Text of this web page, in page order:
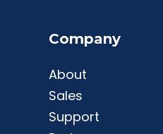
Company
About
Sales
Support